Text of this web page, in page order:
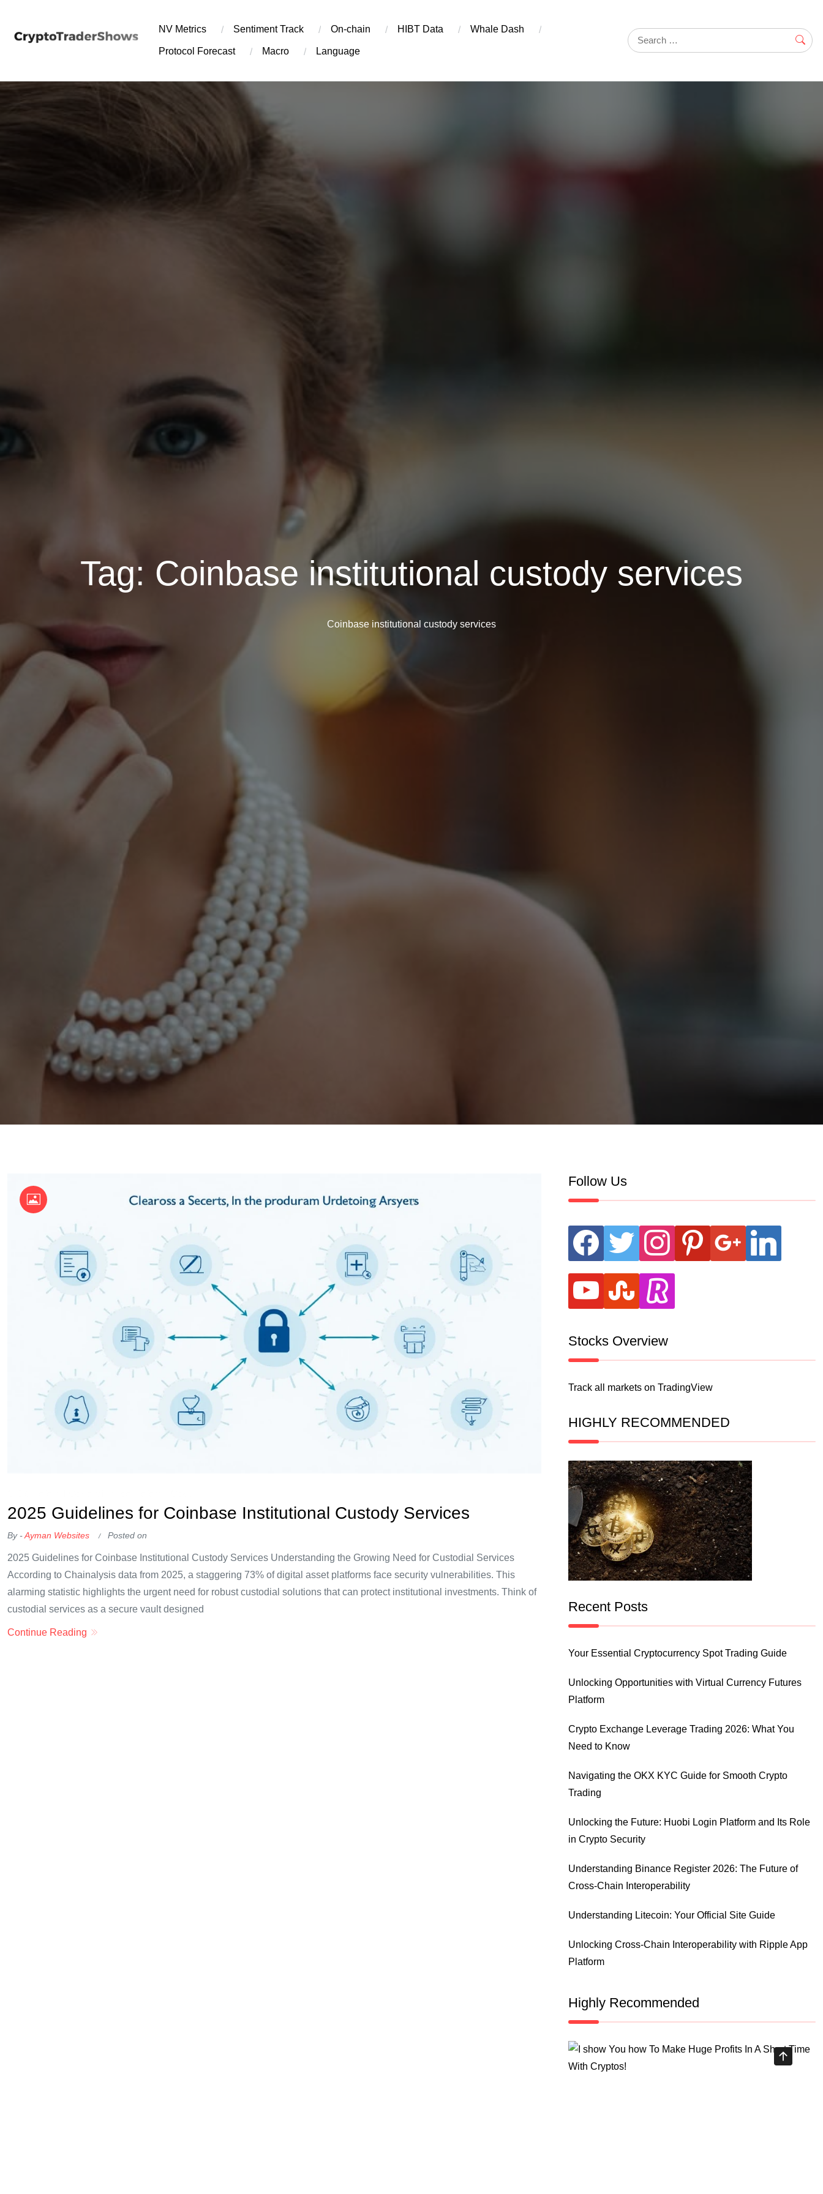
content
NV Metrics Sentiment Track On-chain ​HIBT Data​ Whale Dash
Protocol Forecast Macro Language
Tag: Coinbase institutional custody services
Coinbase institutional custody services
2025 Guidelines for Coinbase Institutional Custody Services
By -Ayman Websites Posted on
2025 Guidelines for Coinbase Institutional Custody Services Understanding the Growing Need for Custodial Services
According to Chainalysis data from 2025, a staggering 73% of digital asset platforms face security vulnerabilities. This
alarming statistic highlights the urgent need for robust custodial solutions that can protect institutional investments. Think of
custodial services as a secure vault designed
Continue Reading
Follow Us
facebook twitter instagram pinterest google linkedin
youtube stumbleupon
revolut
Stocks Overview
Track all markets on TradingView
HIGHLY RECOMMENDED
Recent Posts
Your Essential Cryptocurrency Spot Trading Guide
Unlocking Opportunities with Virtual Currency Futures
Platform
Crypto Exchange Leverage Trading 2026: What You
Need to Know
Navigating the OKX KYC Guide for Smooth Crypto
Trading
Unlocking the Future: Huobi Login Platform and Its Role
in Crypto Security
Understanding Binance Register 2026: The Future of
Cross-Chain Interoperability
Understanding Litecoin: Your Official Site Guide
Unlocking Cross-Chain Interoperability with Ripple App
Platform
Highly Recommended